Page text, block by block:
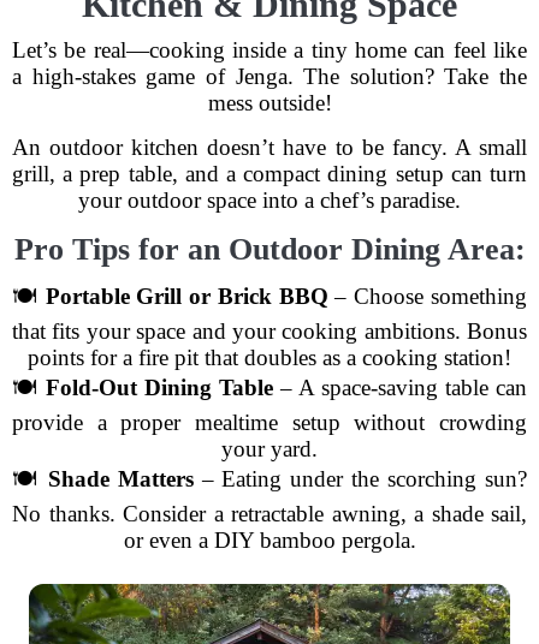
Let’s be real—cooking inside a tiny home can feel like
a high-stakes game of Jenga. The solution? Take the
mess outside!
An outdoor kitchen doesn’t have to be fancy. A small
grill, a prep table, and a compact dining setup can turn
your outdoor space into a chef’s paradise.
Pro Tips for an Outdoor Dining Area:
🍽 Portable Grill or Brick BBQ – Choose something
that fits your space and your cooking ambitions. Bonus
points for a fire pit that doubles as a cooking station!
🍽 Fold-Out Dining Table – A space-saving table can
provide a proper mealtime setup without crowding
your yard.
🍽 Shade Matters– Eating under the scorching sun?
No thanks. Consider a retractable awning, a shade sail,
or even a DIY bamboo pergola.